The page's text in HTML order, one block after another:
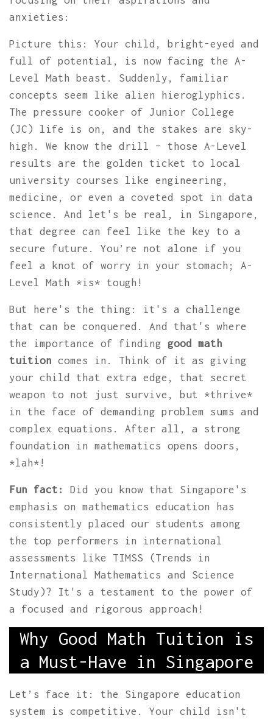
anxieties:
Picture this: Your child, bright-eyed and
full of potential, is now facing the A-
Level Math beast. Suddenly, familiar
concepts seem like alien hieroglyphics.
The pressure cooker of Junior College
(JC) life is on, and the stakes are sky-
high. We know the drill – those A-Level
results are the golden ticket to local
university courses like engineering,
medicine, or even a coveted spot in data
science. And let's be real, in Singapore,
that degree can feel like the key to a
secure future. You’re not alone if you
feel a knot of worry in your stomach; A-
Level Math *is* tough!
But here's the thing: it's a challenge
that can be conquered. And that's where
the importance of finding good math
tuition comes in. Think of it as giving
your child that extra edge, that secret
weapon to not just survive, but *thrive*
in the face of demanding problem sums and
complex equations. After all, a strong
foundation in mathematics opens doors,
*lah*!
Fun fact:
Did you know that Singapore's
emphasis on mathematics education has
consistently placed our students among
the top performers in international
assessments like TIMSS (Trends in
International Mathematics and Science
Study)? It's a testament to the power of
a focused and rigorous approach!
Why Good Math Tuition is
a Must-Have in Singapore
Let’s face it: the Singapore education
system is competitive. Your child isn't